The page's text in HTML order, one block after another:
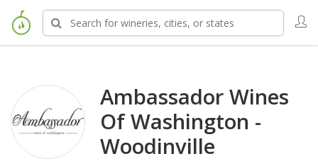
Ambassador Wines
Of Washington -
Woodinville